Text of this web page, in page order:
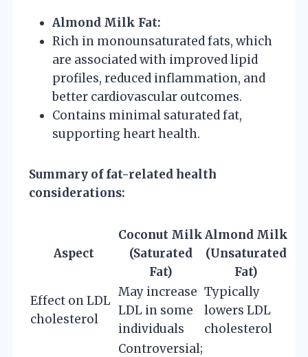
Almond Milk Fat:
Rich in monounsaturated fats, which
are associated with improved lipid
profiles, reduced inflammation, and
better cardiovascular outcomes.
Contains minimal saturated fat,
supporting heart health.
Summary of fat-related health
considerations:
Aspect
Coconut Milk
(Saturated
Fat)
Almond Milk
(Unsaturated
Fat)
Effect on LDL
cholesterol
May increase
LDL in some
individuals
Typically
lowers LDL
cholesterol
Controversial;